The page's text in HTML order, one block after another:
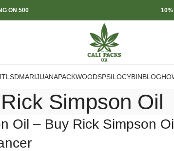
ON 500 10%
LSDMARIJUANAPACKWOODSPSILOCYBINBLOG
Rick Simpson Oil
Oil – Buy Rick Simpson